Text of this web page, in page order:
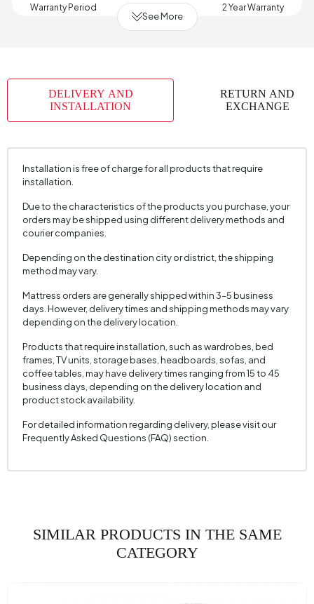
Warranty Period 2 Year Warranty
Skeletal Structure
Capacity 1 Person
Chart Fabric Name Cotton Texture
Chart Fabric Color Cream, Milk Coffee
Fabric Swatch Number 5040
Installation Requirement Yes
Seating Depth (mm)
Seating Width (mm) 850 mm
Crate Feature No
Height (mm) 820 mm
Fabric Name Cotton Texture
Fabric Color
Leg Material-Color Polymer - Black
See More
DELIVERY AND
INSTALLATION
RETURN AND
EXCHANGE
Installation is free of charge for all products that require
installation.
Due to the characteristics of the products you purchase, your
orders may be shipped using different delivery methods and
courier companies.
Depending on the destination city or district, the shipping
method may vary.
Mattress orders are generally shipped within 3–5 business
days. However, delivery times and shipping methods may vary
depending on the delivery location.
Products that require installation, such as wardrobes, bed
frames, TV units, storage bases, headboards, sofas, and
coffee tables, may have delivery times ranging from 15 to 45
business days, depending on the delivery location and
product stock availability.
For detailed information regarding delivery, please visit our
Frequently Asked Questions (FAQ) section.
SIMILAR PRODUCTS IN THE SAME
CATEGORY